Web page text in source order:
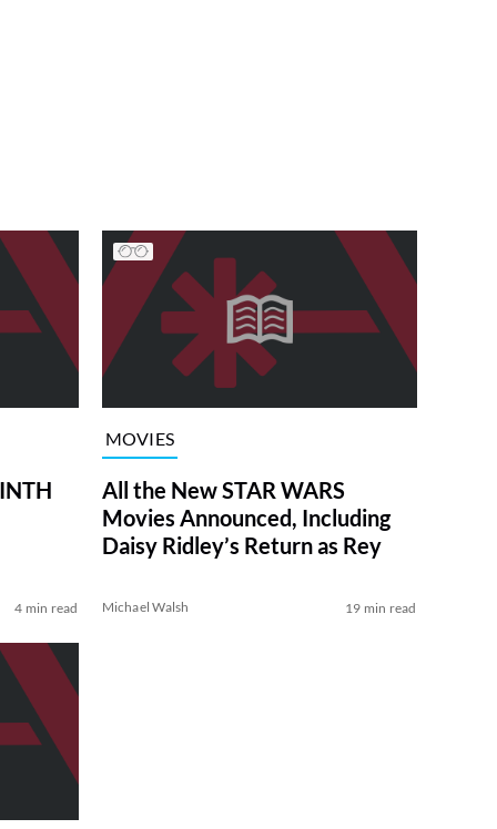
4 min read
MOVIES
All the New STAR WARS
Movies Announced, Including
Daisy Ridley’s Return as Rey
Michael Walsh 19 min read